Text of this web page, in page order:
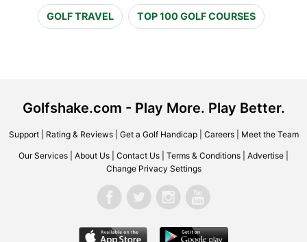
GOLF TRAVEL TOP 100 GOLF COURSES
Golfshake.com - Play More. Play Better.
Support| Rating & Reviews| Get a Golf Handicap| Careers| Meet the Team
Our Services About Us Contact Us Terms & Conditions Advertise
Change Privacy Settings